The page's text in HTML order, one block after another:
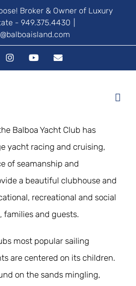
Broker & Owner of Luxury
- 949.375.4430
InstagramYouTubeEmail
Balboa Yacht Club has
yacht racing and cruising,
of seamanship and
a beautiful clubhouse and
recreational and social
families and guests.
most popular sailing
are centered on its children.
on the sands mingling,